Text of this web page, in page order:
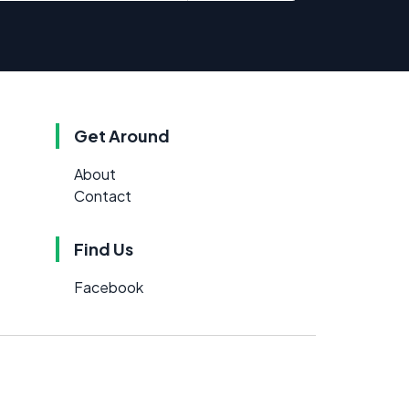
Get Around
About
Contact
Find Us
Facebook